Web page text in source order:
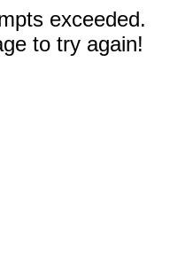
exceeded.
to try again!